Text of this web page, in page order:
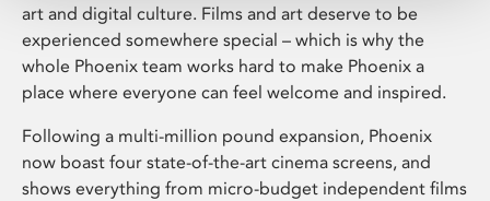
art and digital culture. Films and art deserve to be
experienced somewhere special – which is why the
whole Phoenix team works hard to make Phoenix a
place where everyone can feel welcome and inspired.
Following a multi-million pound expansion, Phoenix
now boast four state-of-the-art cinema screens, and
shows everything from micro-budget independent films